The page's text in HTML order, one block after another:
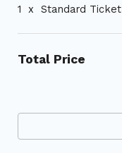
1 x Standard Ticket
Total Price